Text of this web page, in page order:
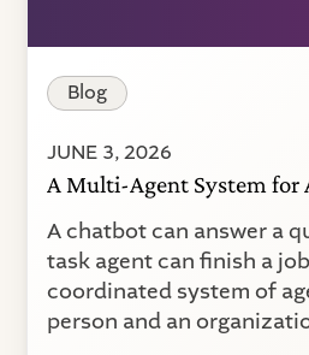
Blog
JUNE 3, 2026
A Multi-Agent System for
A chatbot can answer a
task agent can finish a
coordinated system of
person and an